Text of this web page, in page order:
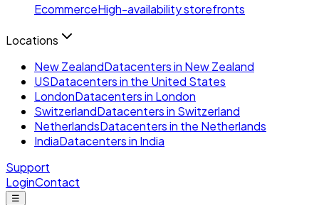
EcommerceHigh-availability storefronts
Locations
New ZealandDatacenters in New Zealand
USDatacenters in the United States
LondonDatacenters in London
SwitzerlandDatacenters in Switzerland
NetherlandsDatacenters in the Netherlands
IndiaDatacenters in India
Support
LoginContact
☰